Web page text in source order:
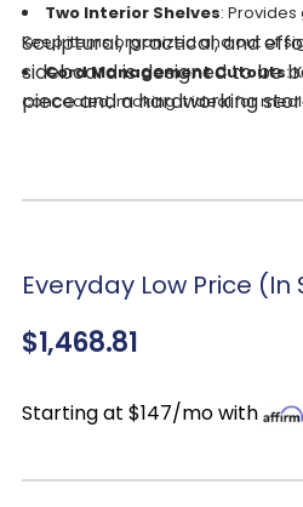
Two Interior Shelves:
keep items organized and out of
Cord Management Cutouts:
concealed, making it ideal for
Sculptural, practical, and
sideboard is designed to be
piece and a hardworking
Everyday Low Price (In
$1,468.81
Starting at $147/mo with